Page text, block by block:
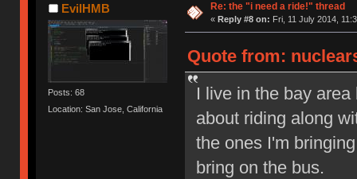
EvilHMB
Posts: 68
Location: San Jose, California
Re: the "i need a ride!" thread
« Reply #8 on: Fri, 11 July 2014,
Quote from:
I live in the bay
about riding along
the ones I'm
bring on the bus.